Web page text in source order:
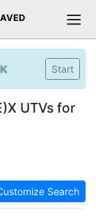
Start
UTVs for
Search